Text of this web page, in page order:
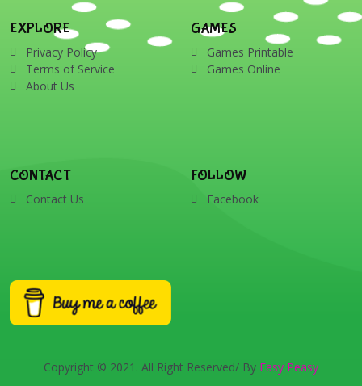
EXPLORE
Privacy Policy
Terms of Service
About Us
GAMES
Games Printable
Games Online
CONTACT
Contact Us
FOLLOW
Facebook
Copyright © 2021. All Right Reserved/ By Easy Peasy